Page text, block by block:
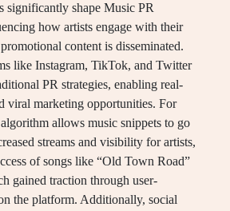
significantly shape Music PR
how artists engage with their
content is disseminated.
like Instagram, TikTok, and Twitter
PR strategies, enabling real-
viral marketing opportunities. For
allows music snippets to go
streams and visibility for artists,
of songs like “Old Town Road”
gained traction through user-
the platform. Additionally, social